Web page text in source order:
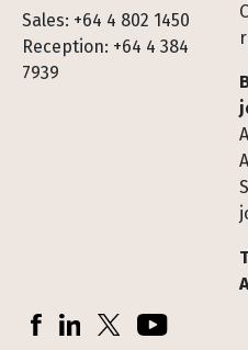
Sales: +64 4 802 1450
Reception: +64 4 384
7939
Socials
FacebookLinkedInX (Twitter)YouTube